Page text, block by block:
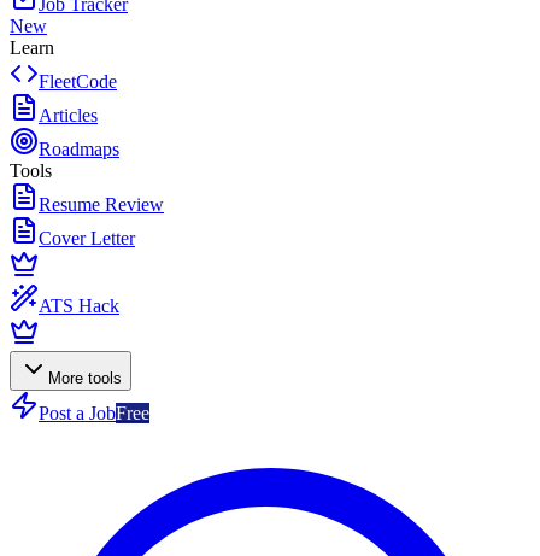
Job Tracker
New
Learn
FleetCode
Articles
Roadmaps
Tools
Resume Review
Cover Letter
ATS Hack
More tools
Post a JobFree